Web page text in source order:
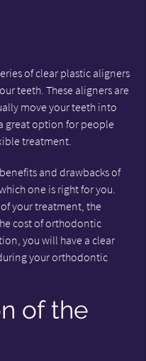
of clear plastic aligners
teeth. These aligners are
move your teeth into
great option for people
treatment.
and drawbacks of
one is right for you.
your treatment, the
cost of orthodontic
you will have a clear
your orthodontic
of the